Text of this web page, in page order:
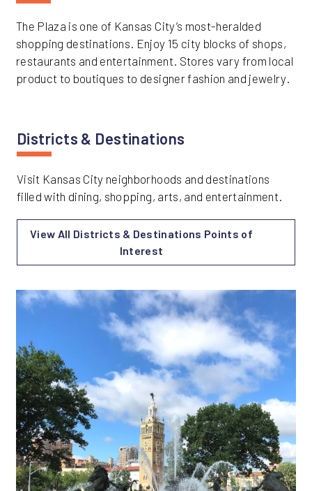
The Plaza is one of Kansas City’s most-heralded
shopping destinations. Enjoy 15 city blocks of shops,
restaurants and entertainment. Stores vary from local
product to boutiques to designer fashion and jewelry.
Districts & Destinations
Visit Kansas City neighborhoods and destinations
filled with dining, shopping, arts, and entertainment.
View All Districts & Destinations Points of
Interest